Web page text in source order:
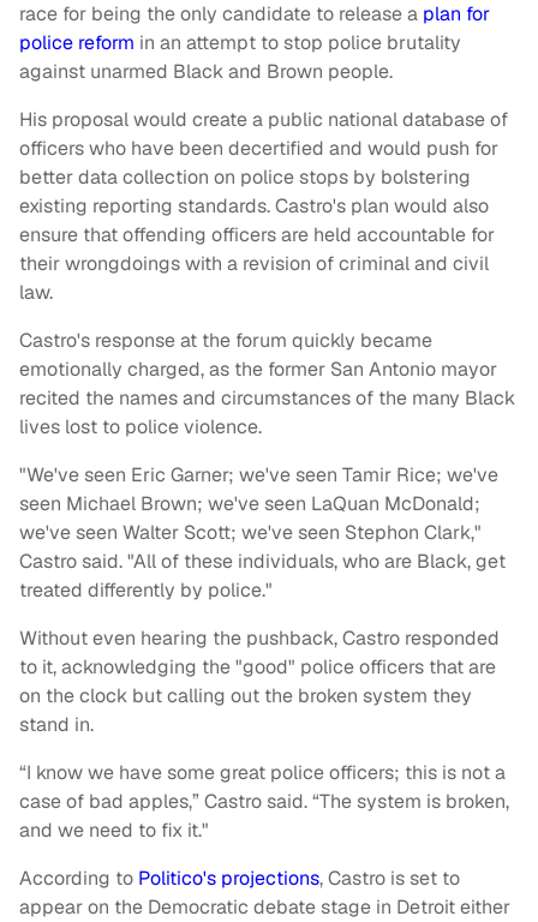
race for being the only candidate to release a plan for
police reform in an attempt to stop police brutality
against unarmed Black and Brown people.
His proposal would create a public national database of
officers who have been decertified and would push for
better data collection on police stops by bolstering
existing reporting standards. Castro's plan would also
ensure that offending officers are held accountable for
their wrongdoings with a revision of criminal and civil
law.
Castro's response at the forum quickly became
emotionally charged, as the former San Antonio mayor
recited the names and circumstances of the many Black
lives lost to police violence.
"We've seen Eric Garner; we've seen Tamir Rice; we've
seen Michael Brown; we've seen LaQuan McDonald;
we've seen Walter Scott; we've seen Stephon Clark,"
Castro said. "All of these individuals, who are Black, get
treated differently by police."
Without even hearing the pushback, Castro responded
to it, acknowledging the "good" police officers that are
on the clock but calling out the broken system they
stand in.
“I know we have some great police officers; this is not a
case of bad apples,” Castro said. “The system is broken,
and we need to fix it."
According to Politico's projections, Castro is set to
appear on the Democratic debate stage in Detroit either